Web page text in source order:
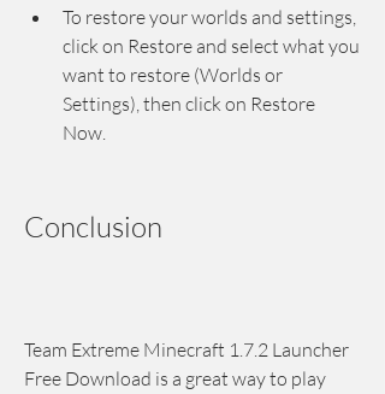
To restore your worlds and settings,
click on Restore and select what you
want to restore (Worlds or
Settings), then click on Restore
Now.
Conclusion
Team Extreme Minecraft 1.7.2 Launcher
Free Download is a great way to play